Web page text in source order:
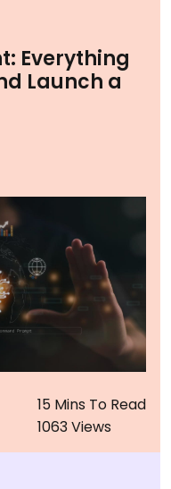
Everything
Launch a
15 Mins To Read
1063 Views